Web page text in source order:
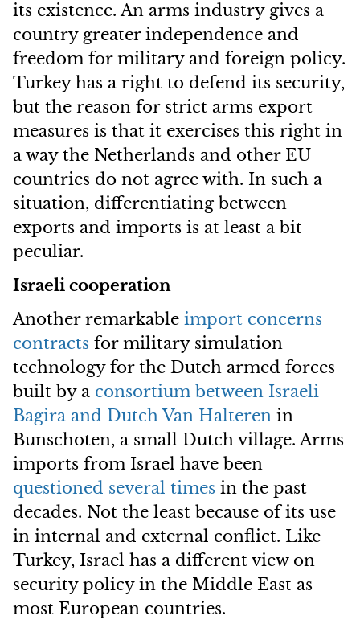
its existence. An arms industry gives a
country greater independence and
freedom for military and foreign policy.
Turkey has a right to defend its security,
but the reason for strict arms export
measures is that it exercises this right in
a way the Netherlands and other EU
countries do not agree with. In such a
situation, differentiating between
exports and imports is at least a bit
peculiar.
Israeli cooperation
Another remarkable import concerns
contracts for military simulation
technology for the Dutch armed forces
built by a consortium between Israeli
Bagira and Dutch Van Halteren in
Bunschoten, a small Dutch village. Arms
imports from Israel have been
questioned several times in the past
decades. Not the least because of its use
in internal and external conflict. Like
Turkey, Israel has a different view on
security policy in the Middle East as
most European countries.